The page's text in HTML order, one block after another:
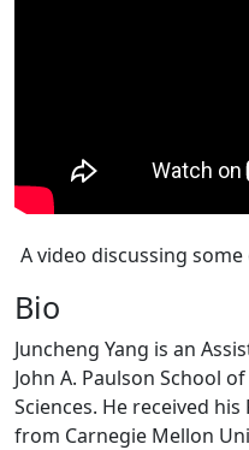
A video discussing
Bio
Juncheng Yang is an
John A. Paulson School
Sciences. He received
from Carnegie Mellon